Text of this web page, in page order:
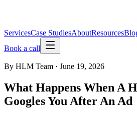
ServicesCase StudiesAboutResources
Book a call
By HLM Team · June 19, 2026
What Happens When A
Googles You After An Ad